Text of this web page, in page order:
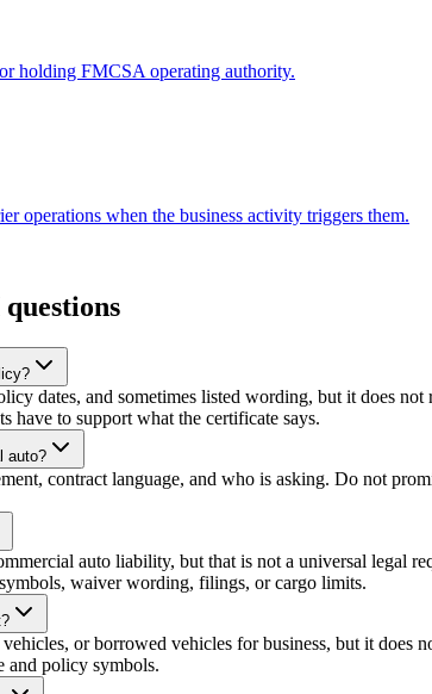
holding FMCSA operating authority.
operations when the business activity triggers them.
dates, and sometimes listed wording, but it does
have to support what the certificate says.
auto?
contract language, and who is asking. Do not
auto liability, but that is not a universal legal
waiver wording, filings, or cargo limits.
or borrowed vehicles for business, but it
and policy symbols.